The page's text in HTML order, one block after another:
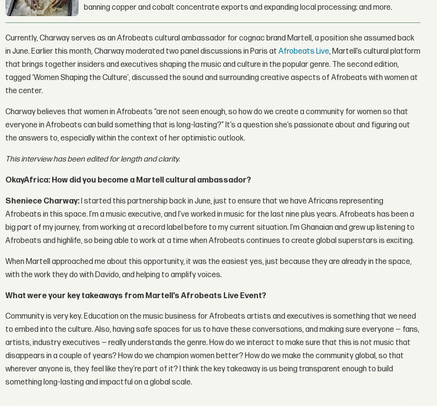
banning copper and cobalt concentrate exports and expanding local processing; and more.
Currently, Charway serves as an Afrobeats cultural ambassador for cognac brand Martell, a position she assumed back
in June. Earlier this month, Charway moderated two panel discussions in Paris atAfrobeats Live, Martell’s cultural platform
that brings together insiders and executives shaping the music and culture in the popular genre. The second edition,
tagged ‘Women Shaping the Culture’, discussed the sound and surrounding creative aspects of Afrobeats with women at
the center.
Charway believes that women in Afrobeats “are not seen enough, so how do we create a community for women so that
everyone in Afrobeats can build something that is long-lasting?” It’s a question she’s passionate about and figuring out
the answers to, especially within the context of her optimistic outlook.
This interview has been edited for length and clarity.
OkayAfrica: How did you become a Martell cultural ambassador?
Sheniece Charway: I started this partnership back in June, just to ensure that we have Africans representing
Afrobeats in this space. I’m a music executive, and I’ve worked in music for the last nine plus years. Afrobeats has been a
big part of my journey, from working at a record label before to my current situation. I’m Ghanaian and grew up listening to
Afrobeats and highlife, so being able to work at a time when Afrobeats continues to create global superstars is exciting.
When Martell approached me about this opportunity, it was the easiest yes, just because they are already in the space,
with the work they do with Davido, and helping to amplify voices.
What were your key takeaways from Martell’s Afrobeats Live Event?
Community is very key. Education on the music business for Afrobeats artists and executives is something that we need
to embed into the culture. Also, having safe spaces for us to have these conversations, and making sure everyone — fans,
artists, industry executives — really understands the genre. How do we interact to make sure that this is not music that
disappears in a couple of years? How do we champion women better? How do we make the community global, so that
wherever anyone is, they feel like they’re part of it? I think the key takeaway is us being transparent enough to build
something long-lasting and impactful on a global scale.